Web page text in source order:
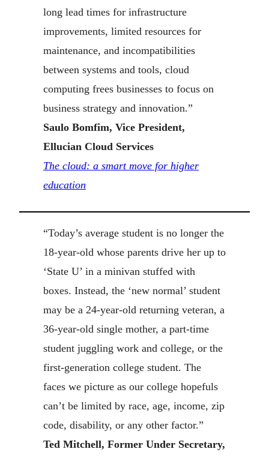
long lead times for infrastructure
improvements, limited resources for
maintenance, and incompatibilities
between systems and tools, cloud
computing frees businesses to focus on
business strategy and innovation.”
Saulo Bomfim, Vice President,
Ellucian Cloud Services
The cloud: a smart move for higher
education
“Today’s average student is no longer the
18-year-old whose parents drive her up to
‘State U’ in a minivan stuffed with
boxes. Instead, the ‘new normal’ student
may be a 24-year-old returning veteran, a
36-year-old single mother, a part-time
student juggling work and college, or the
first-generation college student. The
faces we picture as our college hopefuls
can’t be limited by race, age, income, zip
code, disability, or any other factor.”
Ted Mitchell, Former Under Secretary,